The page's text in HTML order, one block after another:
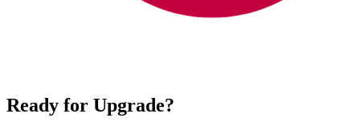
Ready for Upgrade?